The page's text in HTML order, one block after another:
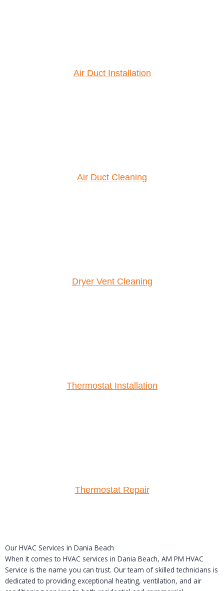
Air Duct Installation
Air Duct Cleaning
Dryer Vent Cleaning
Thermostat Installation
Thermostat Repair
Our HVAC Services in Dania Beach
When it comes to HVAC services in Dania Beach, AM PM HVAC
Service is the name you can trust. Our team of skilled technicians is
dedicated to providing exceptional heating, ventilation, and air